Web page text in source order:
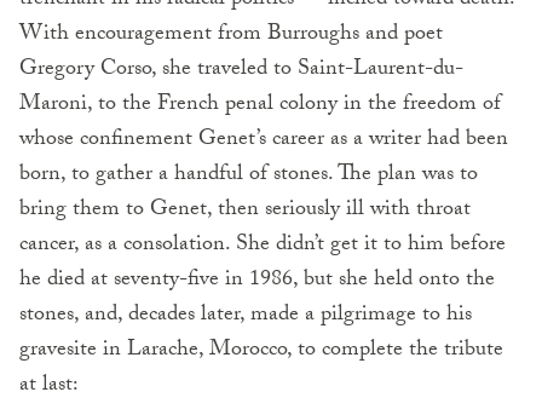
With encouragement from Burroughs and poet
Gregory Corso, she traveled to Saint-Laurent-du-
Maroni, to the French penal colony in the freedom of
whose confinement Genet’s career as a writer had been
born, to gather a handful of stones. The plan was to
bring them to Genet, then seriously ill with throat
cancer, as a consolation. She didn’t get it to him before
he died at seventy-five in 1986, but she held onto the
stones, and, decades later, made a pilgrimage to his
gravesite in Larache, Morocco, to complete the tribute
at last: